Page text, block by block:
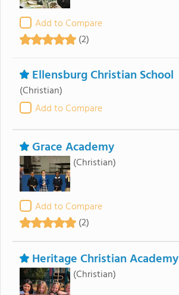
Add to Compare
(2)
Ellensburg Christian School
(Christian)
Add to Compare
Grace Academy
(Christian)
Add to Compare
(2)
Heritage Christian Academy
(Christian)